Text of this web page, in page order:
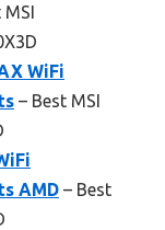
MSI
WiFi
– Best MSI
AMD – Best